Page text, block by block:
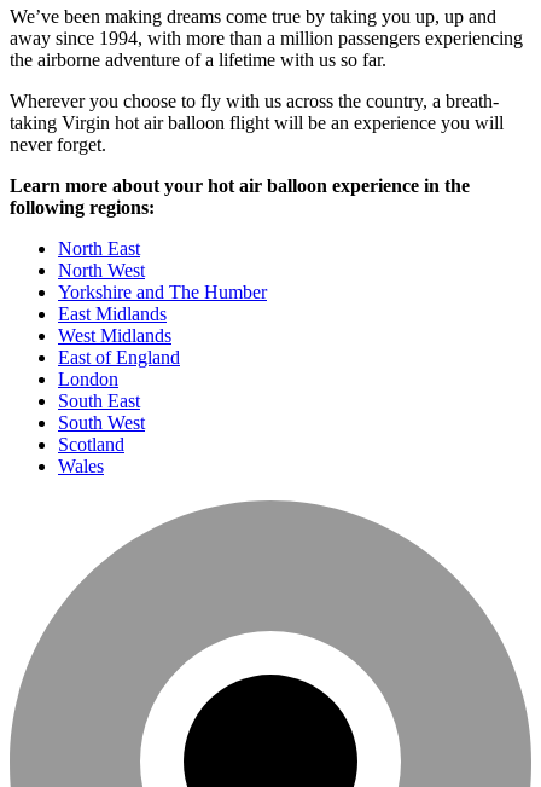
We’ve been making dreams come true by taking you up, up and
away since 1994, with more than a million passengers experiencing
the airborne adventure of a lifetime with us so far.
Wherever you choose to fly with us across the country, a breath-
taking Virgin hot air balloon flight will be an experience you will
never forget.
Learn more about your hot air balloon experience in the
following regions:
North East
North West
Yorkshire and The Humber
East Midlands
West Midlands
East of England
London
South East
South West
Scotland
Wales